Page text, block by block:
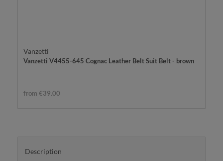
Vanzetti
Vanzetti V4455-645 Cognac Leather Belt Suit Belt - brown
from €39.00
Description